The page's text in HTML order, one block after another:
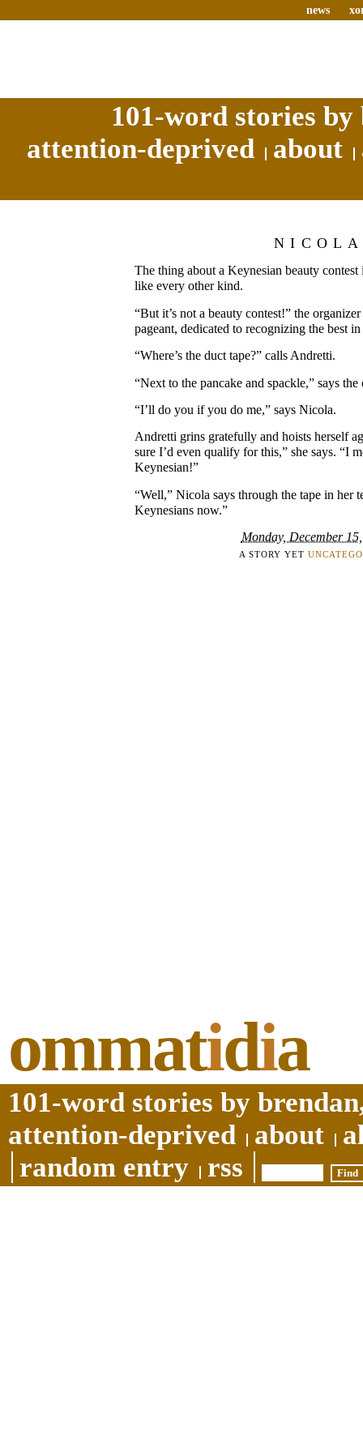
news
101-word stories
attention-deprived
about
The thing about a Keynesian beauty contest
like every other kind.
“But it’s not a beauty contest!” the organizer
pageant, dedicated to recognizing the best
“Where’s the duct tape?” calls Andretti.
“Next to the pancake and spackle,” says the
“I’ll do you if you do me,” says Nicola.
Andretti grins gratefully and hoists herself
sure I’d even qualify for this,” she says. “I
Keynesian!”
“Well,” Nicola says through the tape in her
Keynesians now.”
Monday, December
A STORY YET
ommatidia
101-word stories by
attention-deprived
about
random entry
rss